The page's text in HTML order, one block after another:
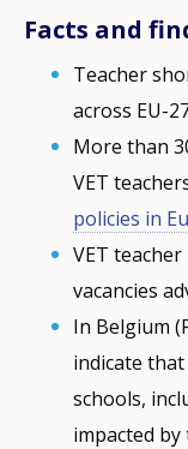
Facts and
Teacher
across EU-
More than
VET
policies in
VET
vacancies
In Belgium
indicate
schools,
impacted